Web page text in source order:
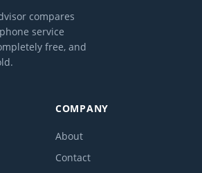
compares
service
free, and
COMPANY
About
Contact